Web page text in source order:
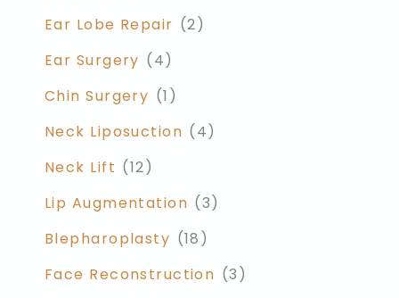
Ear Lobe Repair (2)
Ear Surgery (4)
Chin Surgery (1)
Neck Liposuction (4)
Neck Lift (12)
Lip Augmentation (3)
Blepharoplasty (18)
Face Reconstruction (3)